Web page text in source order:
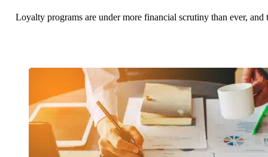
Loyalty programs are under more financial scrutiny than ever,